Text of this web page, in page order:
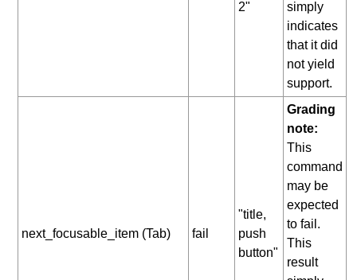
2"
simply
indicates
that it did
not yield
support.
next_focusable_item (Tab) fail
"title,
push
button"
Grading
note:
This
command
may be
expected
to fail.
This
result